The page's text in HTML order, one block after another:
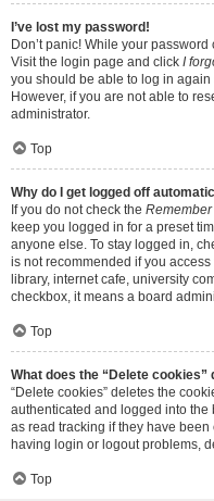
I’ve lost my password!
Don’t panic! While your
Visit the login page and click I
you should be able to log in again
However, if you are not able to
administrator.
Top
Why do I get logged off
If you do not check the Remember
keep you logged in for a preset
anyone else. To stay logged in,
is not recommended if you
library, internet cafe, university
checkbox, it means a board
Top
What does the “Delete cookies”
“Delete cookies” deletes the
authenticated and logged into
as read tracking if they have
having login or logout problems,
Top